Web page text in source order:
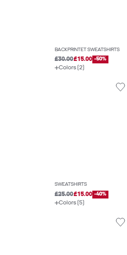
BACKPRINTET SWEATSHIRTS
£30.00£15.00 -50%
Colors (2)
SWEATSHIRTS
£25.00£15.00 -40%
Colors (5)